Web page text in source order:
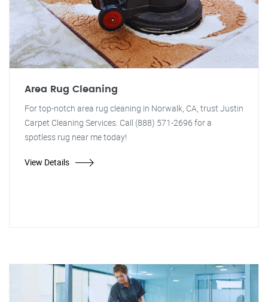
Area Rug Cleaning
For top-notch area rug cleaning in Norwalk, CA, trust Justin
Carpet Cleaning Services. Call (888) 571-2696 for a
spotless rug near me today!
View Details